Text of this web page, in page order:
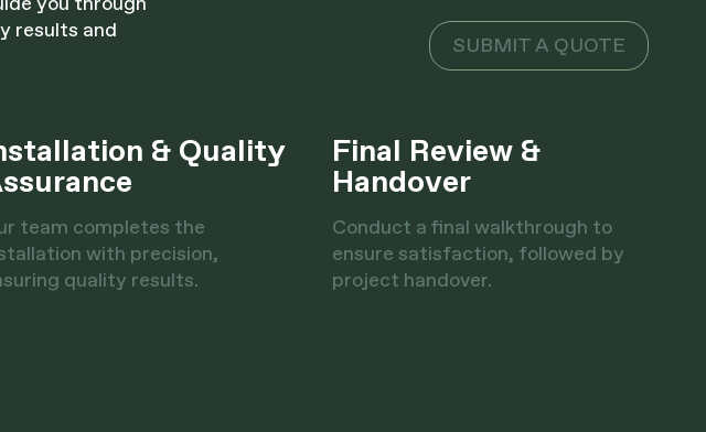
results and
SUBMIT A QUOTE
& Quality
team completes the
with precision,
quality results.
Final Review &
Handover
Conduct a final walkthrough to
ensure satisfaction, followed by
project handover.